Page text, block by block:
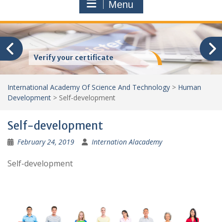
Menu
Verify your certificate
International Academy Of Science And Technology > Human
Development > Self-development
Self-development
February 24, 2019 Internation Alacademy
Self-development